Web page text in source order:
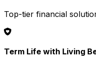
Top-tier financial
Term Life with Living